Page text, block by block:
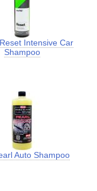
Intensive Car
Shampoo
Auto Shampoo